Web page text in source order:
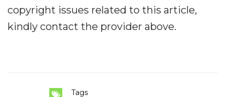
copyright issues related to this article,
kindly contact the provider above.
Tags